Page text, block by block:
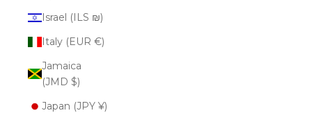
Israel (ILS ₪)
Italy (EUR €)
Jamaica
(JMD $)
Japan (JPY ¥)